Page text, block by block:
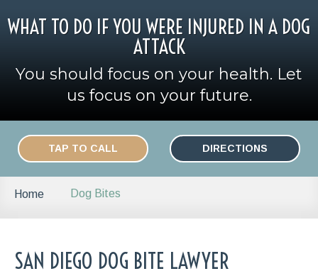
WHAT TO DO IF YOU WERE INJURED IN A DOG
ATTACK
You should focus on your health. Let
us focus on your future.
TAP TO CALL DIRECTIONS
Home Dog Bites
SAN DIEGO DOG BITE LAWYER